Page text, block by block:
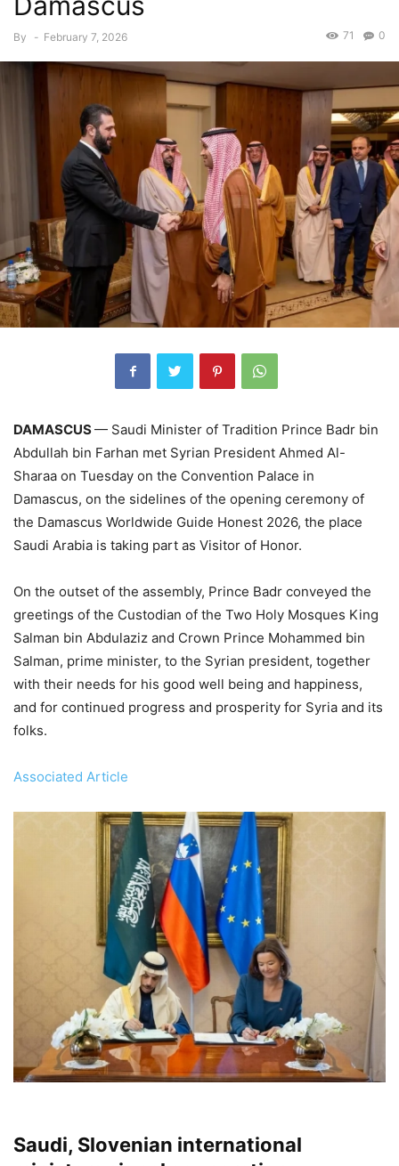
By - February 7, 2026 0
71
DAMASCUS— Saudi Minister of Tradition Prince Badr bin
Abdullah bin Farhan met Syrian President Ahmed Al-
Sharaa on Tuesday on the Convention Palace in
Damascus, on the sidelines of the opening ceremony of
the Damascus Worldwide Guide Honest 2026, the place
Saudi Arabia is taking part as Visitor of Honor.
On the outset of the assembly, Prince Badr conveyed the
greetings of the Custodian of the Two Holy Mosques King
Salman bin Abdulaziz and Crown Prince Mohammed bin
Salman, prime minister, to the Syrian president, together
with their needs for his good well being and happiness,
and for continued progress and prosperity for Syria and its
folks.
Associated Article
Saudi, Slovenian international